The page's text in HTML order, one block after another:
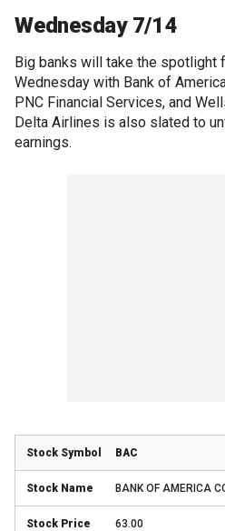
Wednesday 7/14
Big banks will take the spotlight
Wednesday with Bank of
PNC Financial Services, and
Delta Airlines is also slated to
earnings.
BAC
BANK OF AMERICA
63.00